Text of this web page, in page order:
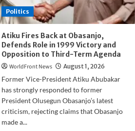
Politics
Atiku Fires Back at Obasanjo,
Defends Role in 1999 Victory and
Opposition to Third-Term Agenda
WorldFront News August 1, 2026
Former Vice-President Atiku Abubakar
has strongly responded to former
President Olusegun Obasanjo’s latest
criticism, rejecting claims that Obasanjo
made a...